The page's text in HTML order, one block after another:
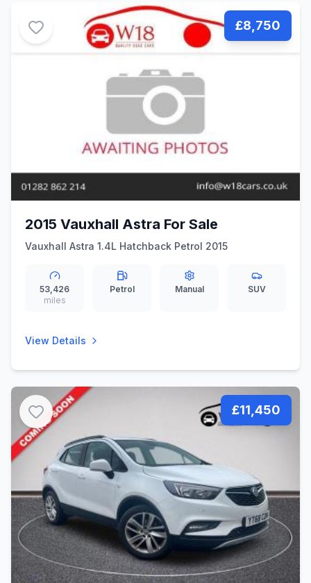
£8,750
2015 Vauxhall Astra For Sale
Vauxhall Astra 1.4L Hatchback Petrol 2015
53,426
miles
Petrol Manual SUV
View Details
£11,450